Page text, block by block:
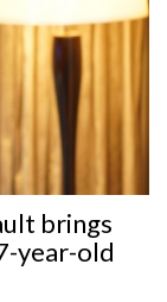
brings
year-old